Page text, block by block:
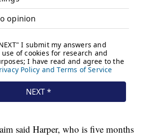
said Harper, who is five months